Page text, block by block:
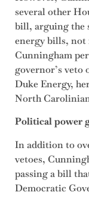
several other
bill, arguing the
energy bills, not
Cunningham
governor’s
Duke Energy,
North
Political power
In addition to
vetoes,
passing a bill
Democratic